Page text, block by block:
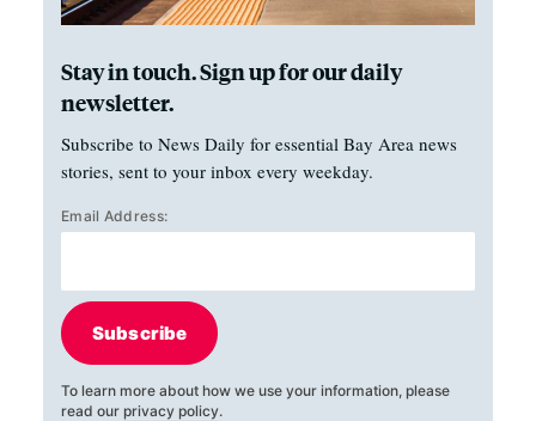
Stay in touch. Sign up for our daily
newsletter.
Subscribe to News Daily for essential Bay Area news
stories, sent to your inbox every weekday.
Email Address:
Subscribe
To learn more about how we use your information, please
read our privacy policy.